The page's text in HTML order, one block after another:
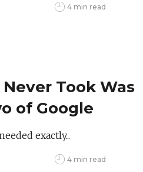
4 min read
Took Was
of Google
exactly...
4 min read